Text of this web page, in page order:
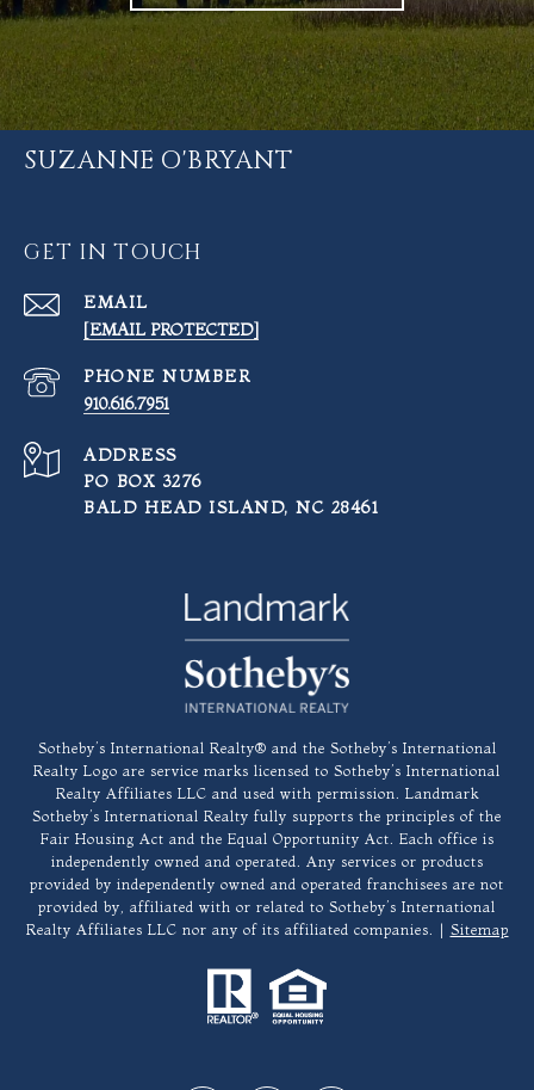
SUZANNE O'BRYANT
GET IN TOUCH
EMAIL
[EMAIL PROTECTED]
PHONE NUMBER
910.616.7951
ADDRESS
PO BOX 3276
BALD HEAD ISLAND, NC 28461
​​​​​Sotheby’s International Realty®️ and the Sotheby’s International
Realty Logo are service marks licensed to Sotheby’s International
Realty Affiliates LLC and used with permission. Landmark
Sotheby’s International Realty fully supports the principles of the
Fair Housing Act and the Equal Opportunity Act. Each office is
independently owned and operated. Any services or products
provided by independently owned and operated franchisees are not
provided by, affiliated with or related to Sotheby’s International
Realty Affiliates LLC nor any of its affiliated companies. | Sitemap